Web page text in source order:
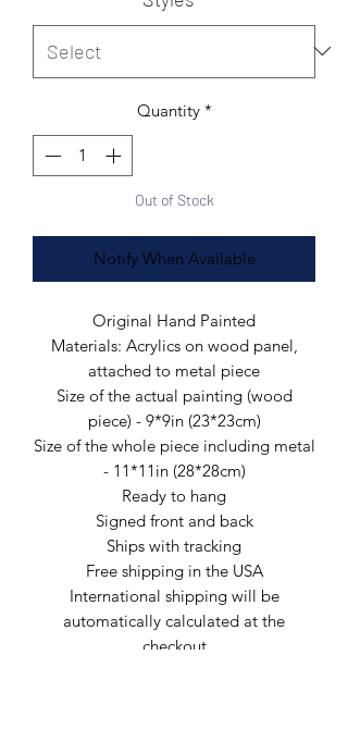
Quantity *
Out of Stock
Notify When Available
Original Hand Painted
Materials: Acrylics on wood panel,
attached to metal piece
Size of the actual painting (wood
piece) - 9*9in (23*23cm)
Size of the whole piece including metal
- 11*11in (28*28cm)
Ready to hang
Signed front and back
Ships with tracking
Free shipping in the USA
International shipping will be
automatically calculated at the
checkout